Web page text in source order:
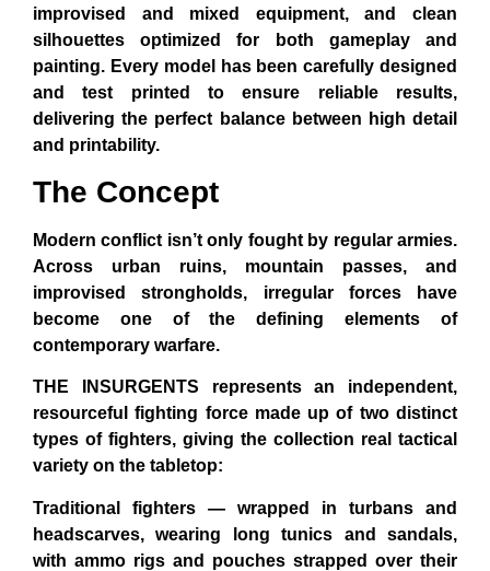
improvised and mixed equipment, and clean
silhouettes optimized for both gameplay and
painting. Every model has been carefully designed
and test printed to ensure reliable results,
delivering the perfect balance between high detail
and printability.
The Concept
Modern conflict isn’t only fought by regular armies.
Across urban ruins, mountain passes, and
improvised strongholds, irregular forces have
become one of the defining elements of
contemporary warfare.
THE INSURGENTS represents an independent,
resourceful fighting force made up of two distinct
types of fighters, giving the collection real tactical
variety on the tabletop:
Traditional fighters — wrapped in turbans and
headscarves, wearing long tunics and sandals,
with ammo rigs and pouches strapped over their